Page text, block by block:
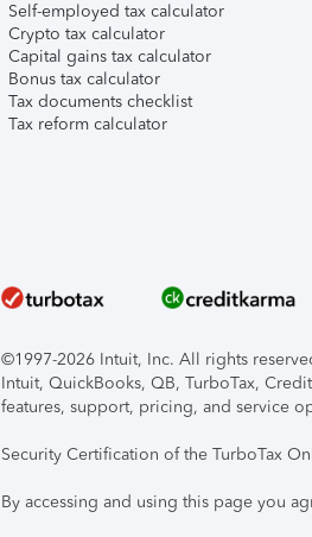
Self-employed tax calculator
Crypto tax calculator
Capital gains tax calculator
Bonus tax calculator
Tax documents checklist
Tax reform calculator
©1997-2026 Intuit, Inc. All rights
Intuit, QuickBooks, QB, TurboTax,
features, support, pricing, and service
Security Certification of the TurboTax
By accessing and using this page you